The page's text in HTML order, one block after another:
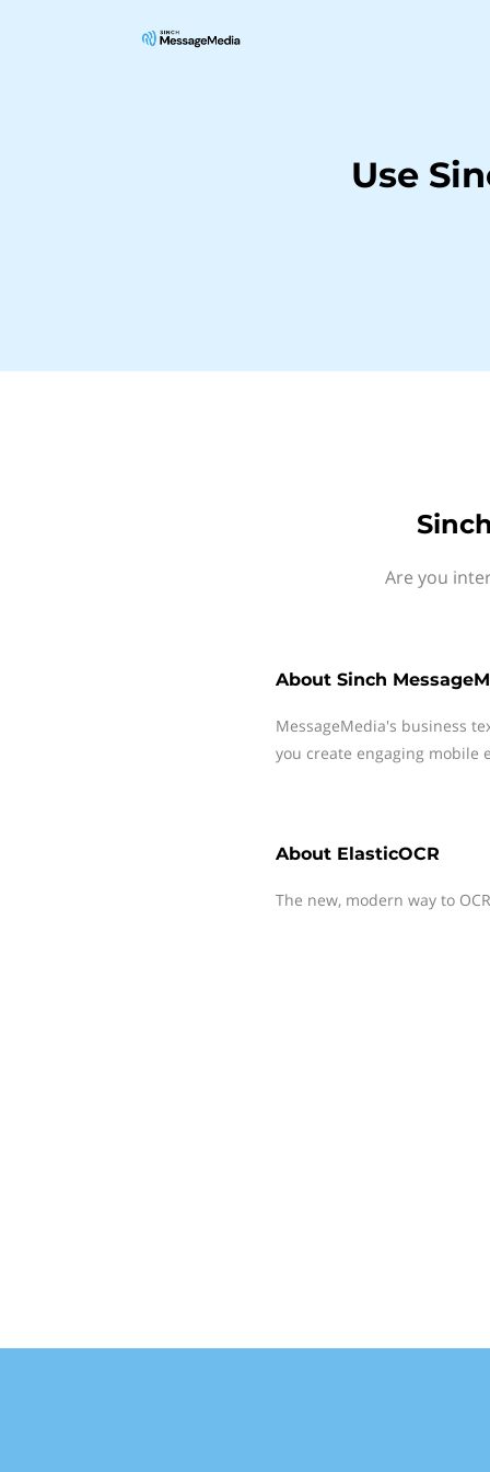
Use
Are you
About Sinch
MessageMedia's business
you create engaging mobile
About ElasticOCR
The new, modern way to